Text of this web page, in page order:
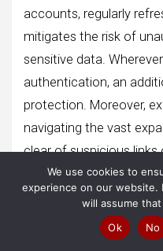
accounts, regularly
mitigates the risk of
sensitive data.
authentication, an
protection. Moreover,
navigating the vast
clear of suspicious
sources. Rely on
software to safeguard
malware infections.
system, applications,
We use cookies to
experience on our
will assume
Ok
No